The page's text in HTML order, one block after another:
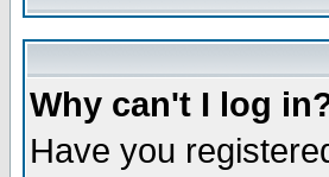
Why can't I log
Have you